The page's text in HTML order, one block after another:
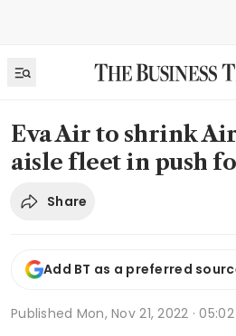
Eva Air to shrink
aisle fleet in push
Share
Add BT as a preferred
Published Mon, Nov 21, 2022 · 05:02